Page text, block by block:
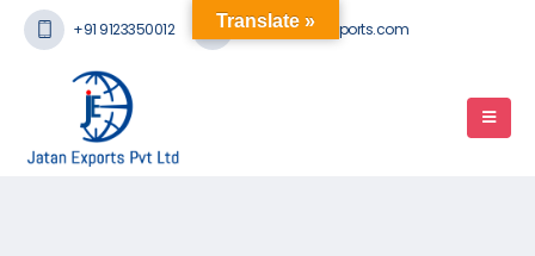
+91 9123350012 mail@jatanexports.com
Translate »